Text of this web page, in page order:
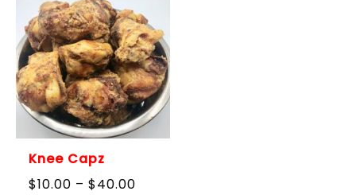
Knee Capz
$10.00 – $40.00